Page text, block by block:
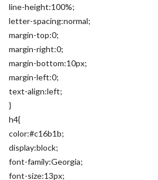
line-height:100%;
letter-spacing:normal;
margin-top:0;
margin-right:0;
margin-bottom:10px;
margin-left:0;
text-align:left;
}
h4{
color:#c16b1b;
display:block;
font-family:Georgia;
font-size:13px;